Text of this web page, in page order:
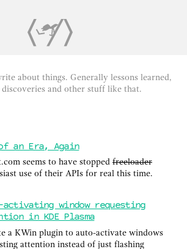
about things. Generally lessons learned,
and other stuff like that.
an Era, Again
seems to have stopped freeloader
use of their APIs for real this time.
activating window requesting
in KDE Plasma
a KWin plugin to auto-activate windows
attention instead of just flashing